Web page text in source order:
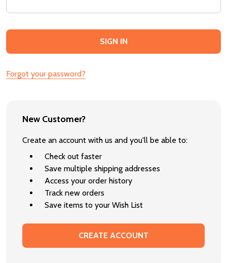
Forgot your password?
New Customer?
Create an account with us and you'll be able to:
Check out faster
Save multiple shipping addresses
Access your order history
Track new orders
Save items to your Wish List
CREATE ACCOUNT